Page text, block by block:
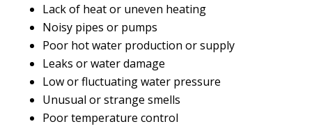
Lack of heat or uneven heating
Noisy pipes or pumps
Poor hot water production or supply
Leaks or water damage
Low or fluctuating water pressure
Unusual or strange smells
Poor temperature control